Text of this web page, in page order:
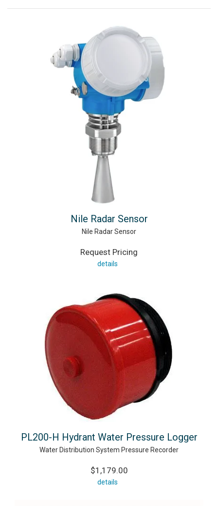
Nile Radar Sensor
Nile Radar Sensor
Request Pricing
details
PL200-H Hydrant Water Pressure Logger
Water Distribution System Pressure Recorder
$1,179.00
details